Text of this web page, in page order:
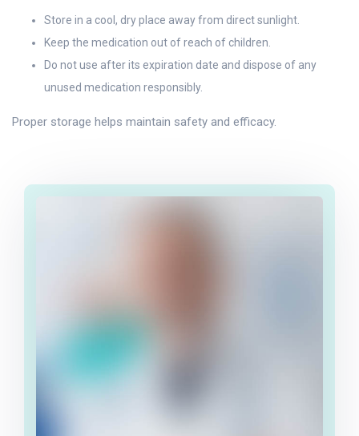
Store in a cool, dry place away from direct sunlight.
Keep the medication out of reach of children.
Do not use after its expiration date and dispose of any
unused medication responsibly.
Proper storage helps maintain safety and efficacy.